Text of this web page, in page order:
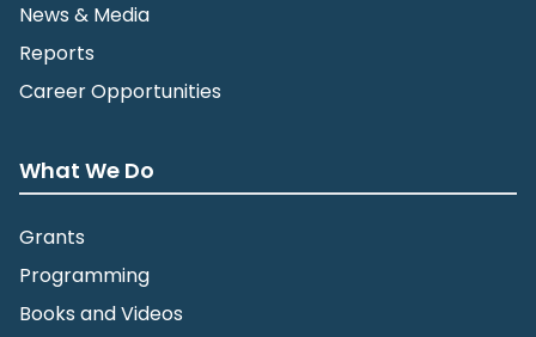
News & Media
Reports
Career Opportunities
What We Do
Grants
Programming
Books and Videos